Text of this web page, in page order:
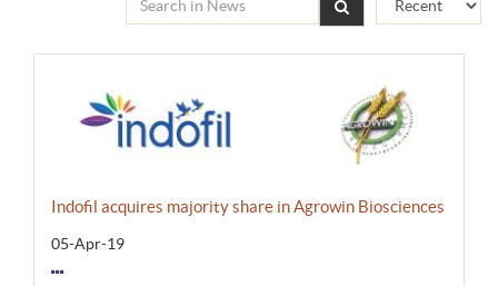
Indofil acquires majority share in Agrowin Biosciences
05-Apr-19